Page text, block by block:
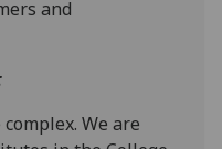
and
We are